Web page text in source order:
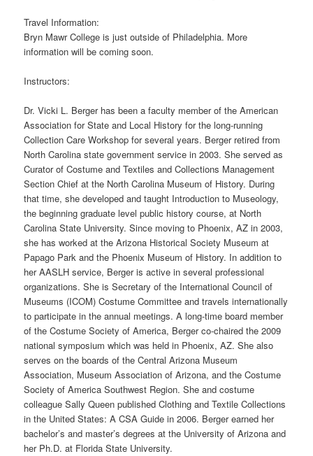
Travel Information:
Bryn Mawr College is just outside of Philadelphia. More
information will be coming soon.
Instructors:
Dr. Vicki L. Berger has been a faculty member of the American
Association for State and Local History for the long-running
Collection Care Workshop for several years. Berger retired from
North Carolina state government service in 2003. She served as
Curator of Costume and Textiles and Collections Management
Section Chief at the North Carolina Museum of History. During
that time, she developed and taught Introduction to Museology,
the beginning graduate level public history course, at North
Carolina State University. Since moving to Phoenix, AZ in 2003,
she has worked at the Arizona Historical Society Museum at
Papago Park and the Phoenix Museum of History. In addition to
her AASLH service, Berger is active in several professional
organizations. She is Secretary of the International Council of
Museums (ICOM) Costume Committee and travels internationally
to participate in the annual meetings. A long-time board member
of the Costume Society of America, Berger co-chaired the 2009
national symposium which was held in Phoenix, AZ. She also
serves on the boards of the Central Arizona Museum
Association, Museum Association of Arizona, and the Costume
Society of America Southwest Region. She and costume
colleague Sally Queen published Clothing and Textile Collections
in the United States: A CSA Guide in 2006. Berger earned her
bachelor’s and master’s degrees at the University of Arizona and
her Ph.D. at Florida State University.